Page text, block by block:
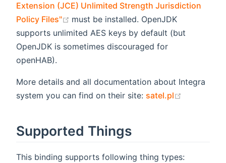
Extension (JCE) Unlimited Strength Jurisdiction
Policy Files"
(opens new window)
must be installed. OpenJDK
supports unlimited AES keys by default (but
OpenJDK is sometimes discouraged for
openHAB).
More details and all documentation about Integra
system you can find on their site: satel.pl
Supported Things
This binding supports following thing types: